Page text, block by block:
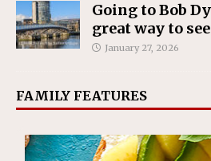
Going to Bob
great way to
January 27, 2026
FAMILY FEATURES